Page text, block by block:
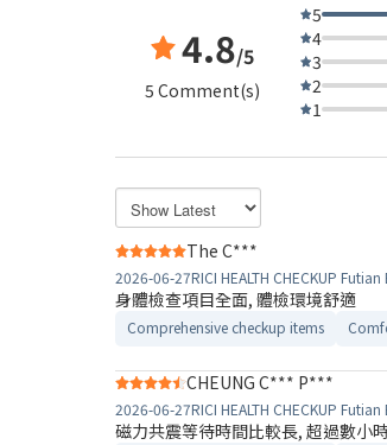
4.8/5
5 Comment(s)
5
4
3
2
1
The C***
2026-06-27RICI HEALTH CHECKUP
身體檢查項目全面, 體檢環境舒適​
Comprehensive checkup items
CHEUNG C*** P***
2026-06-27RICI HEALTH CHECKUP
磁力共震等待時間比較長, 超過數小